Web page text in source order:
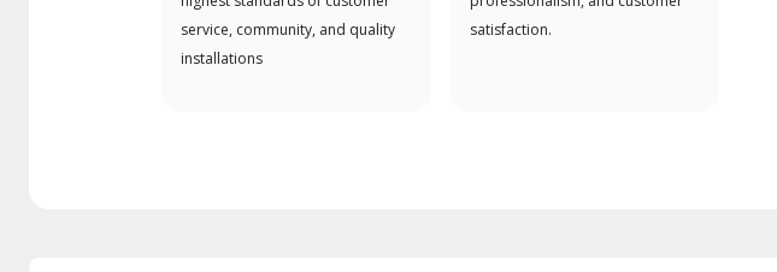
service, community, and quality
installations
satisfaction.